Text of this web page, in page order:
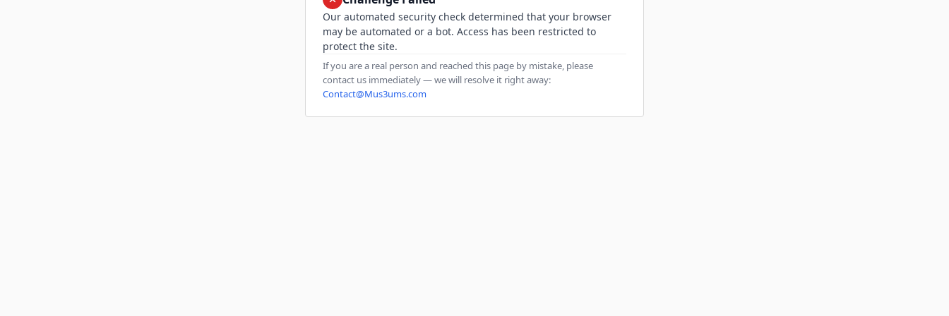
Our automated security check determined that your browser
may be automated or a bot. Access has been restricted to
protect the site.
If you are a real person and reached this page by mistake, please
contact us immediately — we will resolve it right away:
Contact@Mus3ums.com